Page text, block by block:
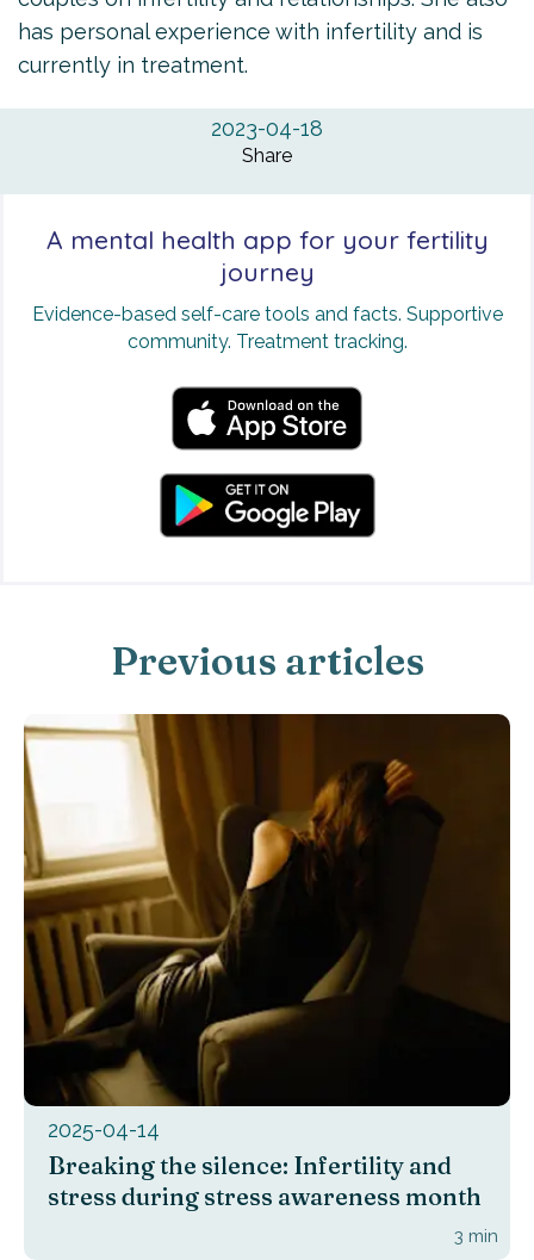
has personal experience with infertility and is
currently in treatment.
2023-04-18
Share
A mental health app for your fertility
journey
Evidence-based self-care tools and facts. Supportive
community. Treatment tracking.
Previous articles
2025-04-14
Breaking the silence: Infertility and
stress during stress awareness month
3 min